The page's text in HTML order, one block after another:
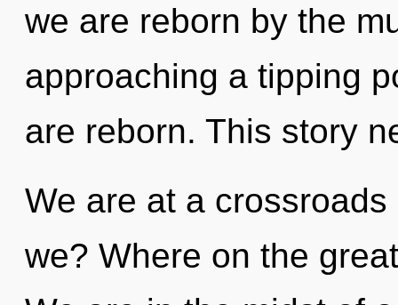
we are reborn by the
approaching a tipping
are reborn. This story
We are at a
we? Where on the